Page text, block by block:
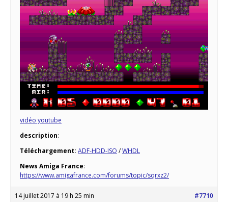
vidéo youtube
description:
Téléchargement: ADF-HDD-ISO /WHDL
News Amiga France:
https://www.amigafrance.com/forums/topic/sqrxz2/
14 juillet 2017 à 19 h 25 min #7710